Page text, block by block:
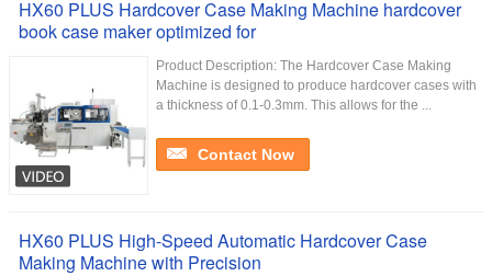
HX60 PLUS Hardcover Case Making Machine hardcover
book case maker optimized for
Product Description: The Hardcover Case Making
Machine is designed to produce hardcover cases with
a thickness of 0.1-0.3mm. This allows for the ...
Contact Now
HX60 PLUS High-Speed Automatic Hardcover Case
Making Machine with Precision